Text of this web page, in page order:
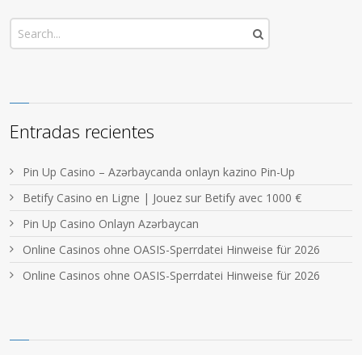
Entradas recientes
Pin Up Casino – Azərbaycanda onlayn kazino Pin-Up
Betify Casino en Ligne | Jouez sur Betify avec 1000 €
Pin Up Casino Onlayn Azərbaycan
Online Casinos ohne OASIS-Sperrdatei Hinweise für 2026
Online Casinos ohne OASIS-Sperrdatei Hinweise für 2026